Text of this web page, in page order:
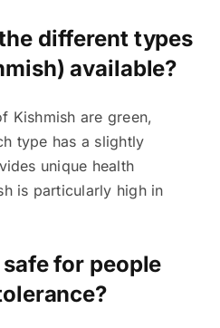
different types
available?
Kishmish are green,
type has a slightly
unique health
is particularly high in
for people